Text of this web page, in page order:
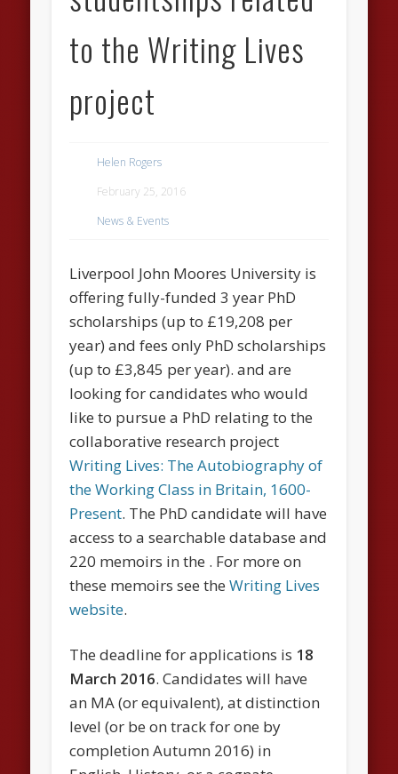
to the Writing Lives
project
Helen Rogers
February 25, 2016
News & Events
Liverpool John Moores University is
offering fully-funded 3 year PhD
scholarships (up to £19,208 per
year) and fees only PhD scholarships
(up to £3,845 per year). and are
looking for candidates who would
like to pursue a PhD relating to the
collaborative research project
Writing Lives: The Autobiography of
the Working Class in Britain, 1600-
Present. The PhD candidate will have
access to a searchable database and
220 memoirs in the . For more on
these memoirs see theWriting Lives
website.
The deadline for applications is 18
March 2016. Candidates will have
an MA (or equivalent), at distinction
level (or be on track for one by
completion Autumn 2016) in